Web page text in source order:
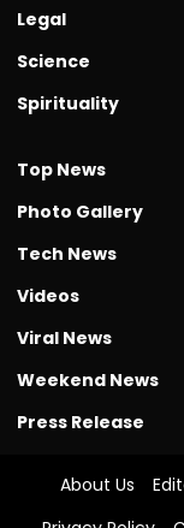
Legal
Science
Spirituality
Top News
Photo Gallery
Tech News
Videos
Viral News
Weekend News
Press Release
About Us